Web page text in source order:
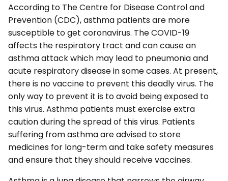
According to The Centre for Disease Control and
Prevention (CDC), asthma patients are more
susceptible to get coronavirus. The COVID-19
affects the respiratory tract and can cause an
asthma attack which may lead to pneumonia and
acute respiratory disease in some cases. At present,
there is no vaccine to prevent this deadly virus. The
only way to prevent it is to avoid being exposed to
this virus. Asthma patients must exercise extra
caution during the spread of this virus. Patients
suffering from asthma are advised to store
medicines for long-term and take safety measures
and ensure that they should receive vaccines.